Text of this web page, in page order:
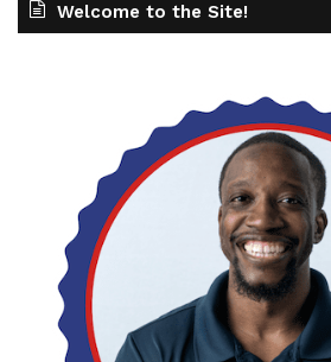
Welcome to the Site!